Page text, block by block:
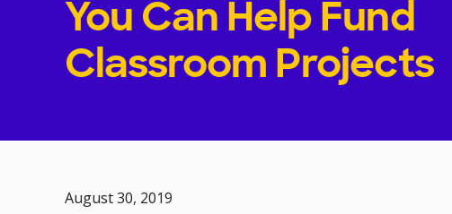
You Can Help Fund
Classroom Projects
August 30, 2019